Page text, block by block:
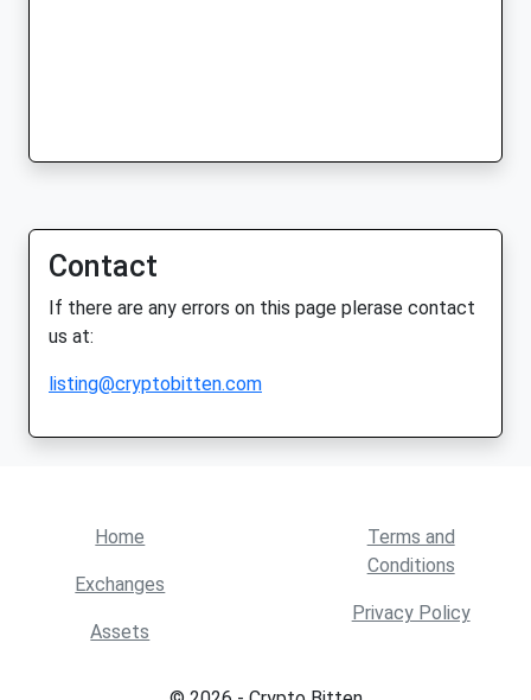
Contact
If there are any errors on this page plerase contact
us at:
listing@cryptobitten.com
Home
Exchanges
Assets
Terms and
Conditions
Privacy Policy